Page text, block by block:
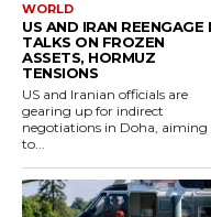
WORLD
US AND IRAN REENGAGE
TALKS ON FROZEN
ASSETS, HORMUZ
TENSIONS
US and Iranian officials are
gearing up for indirect
negotiations in Doha, aiming
to...